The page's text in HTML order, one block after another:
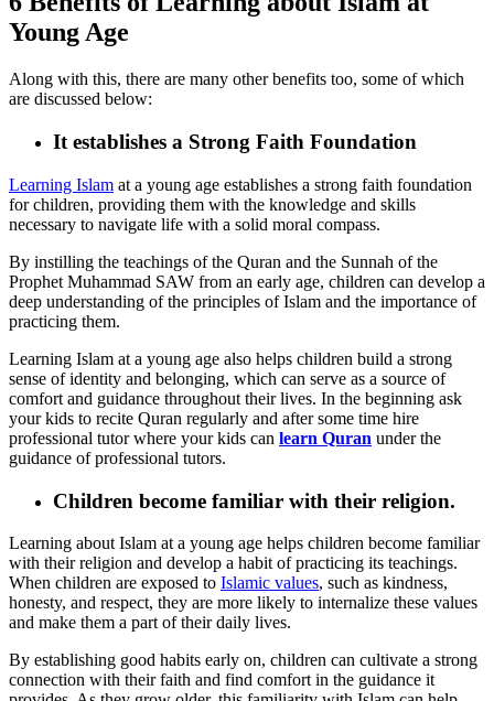
Young Age
Along with this, there are many other benefits too, some of which
are discussed below:
It establishes a Strong Faith Foundation
Learning Islam at a young age establishes a strong faith foundation
for children, providing them with the knowledge and skills
necessary to navigate life with a solid moral compass.
By instilling the teachings of the Quran and the Sunnah of the
Prophet Muhammad SAW from an early age, children can develop a
deep understanding of the principles of Islam and the importance of
practicing them.
Learning Islam at a young age also helps children build a strong
sense of identity and belonging, which can serve as a source of
comfort and guidance throughout their lives. In the beginning ask
your kids to recite Quran regularly and after some time hire
professional tutor where your kids can learn Quran under the
guidance of professional tutors.
Children become familiar with their religion.
Learning about Islam at a young age helps children become familiar
with their religion and develop a habit of practicing its teachings.
When children are exposed to Islamic values, such as kindness,
honesty, and respect, they are more likely to internalize these values
and make them a part of their daily lives.
By establishing good habits early on, children can cultivate a strong
connection with their faith and find comfort in the guidance it